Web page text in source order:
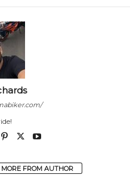
MORE FROM AUTHOR